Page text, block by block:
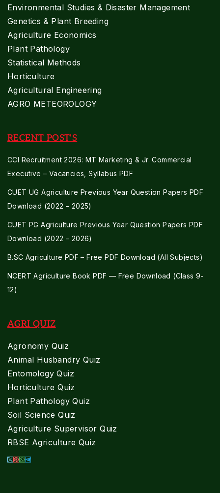
Environmental Studies & Disaster Management
Genetics & Plant Breeding
Agriculture Economics
Plant Pathology
Statistical Methods
Horticulture
Agricultural Engineering
AGRO METEOROLOGY
RECENT POST'S
CCI Recruitment 2026: MT Marketing & Jr. Commercial
Executive – Vacancies, Syllabus PDF
CUET UG Agriculture Previous Year Question Papers PDF
Download (2022 – 2025)
CUET PG Agriculture Previous Year Question Papers PDF
Download (2022 – 2026)
B.SC Agriculture PDF – Free PDF Download (All Subjects)
NCERT Agriculture Book PDF — Free Download (Class 9-
12)
AGRI QUIZ
Agronomy Quiz
Animal Husbandry Quiz
Entomology Quiz
Horticulture Quiz
Plant Pathology Quiz
Soil Science Quiz
Agriculture Supervisor Quiz
RBSE Agriculture Quiz